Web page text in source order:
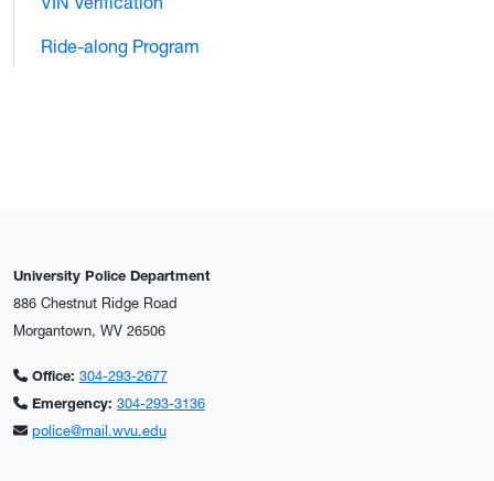
Ride-along Program
University Police Department
886 Chestnut Ridge Road
Morgantown, WV 26506
Office: 304-293-2677
Emergency: 304-293-3136
police@mail.wvu.edu